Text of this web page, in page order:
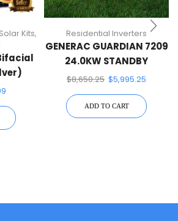
Solar Kits,
Residential Inverters
GENERAC GUARDIAN 7209
24.0KW STANDBY
GENERATOR
$8,650.25 $5,995.25
ADD TO CART